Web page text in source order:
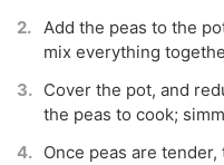
Add the peas to the
mix everything
Cover the pot, and
the peas to cook;
Once peas are